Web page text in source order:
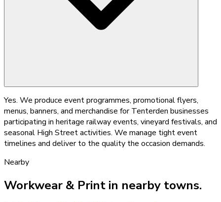
Yes. We produce event programmes, promotional flyers,
menus, banners, and merchandise for Tenterden businesses
participating in heritage railway events, vineyard festivals, and
seasonal High Street activities. We manage tight event
timelines and deliver to the quality the occasion demands.
Nearby
Workwear & Print in nearby towns.